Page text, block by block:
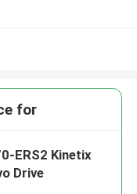
for
ERS2 Kinetix
Drive